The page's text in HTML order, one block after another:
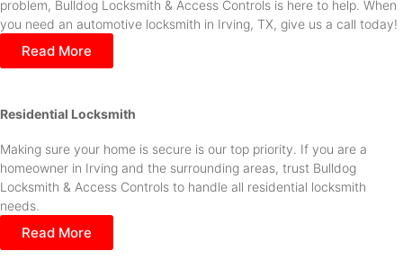
problem, Bulldog Locksmith & Access Controls is here to help. When
you need an automotive locksmith in Irving, TX, give us a call today!
Read More
Residential Locksmith
Making sure your home is secure is our top priority. If you are a
homeowner in Irving and the surrounding areas, trust Bulldog
Locksmith & Access Controls to handle all residential locksmith
needs.
Read More